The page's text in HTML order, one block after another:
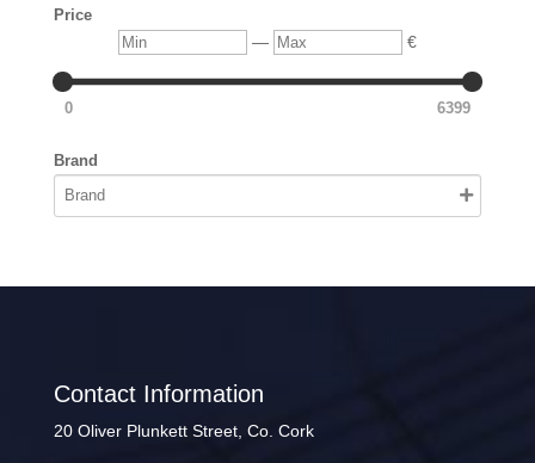
Price
Min — Max €
0 6399
Brand
Contact Information
20 Oliver Plunkett Street, Co. Cork